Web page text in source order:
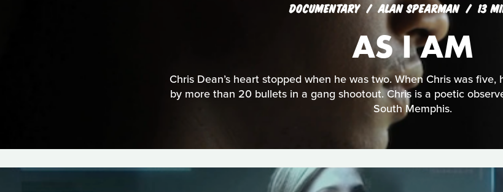
DOCUMENTARY ALAN SPEARMAN 13
AS I AM
Chris Dean’s heart stopped when he was two. When Chris was
by more than 20 bullets in a gang shootout. Chris is a poetic
South Memphis.